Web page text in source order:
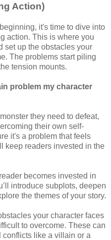
Action)
it's time to dive into
action. This is where you
set up the obstacles your
The problems start piling
tension mounts.
problem my character
they need to defeat,
their own self-
it's a problem that feels
keep readers invested in the
becomes invested in
introduce subplots, deepen
the themes of your story.
your character faces
to overcome. These can
conflicts like a villain or a